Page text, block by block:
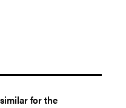
for the